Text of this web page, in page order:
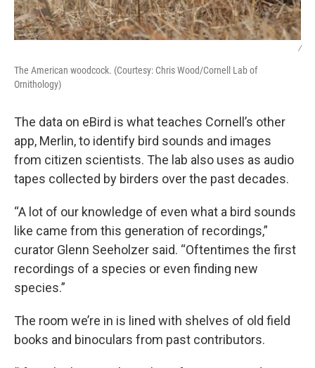
/
The American woodcock. (Courtesy: Chris Wood/Cornell Lab of
Ornithology)
The data on eBird is what teaches Cornell’s other
app, Merlin, to identify bird sounds and images
from citizen scientists. The lab also uses as audio
tapes collected by birders over the past decades.
“A lot of our knowledge of even what a bird sounds
like came from this generation of recordings,”
curator Glenn Seeholzer said. “Oftentimes the first
recordings of a species or even finding new
species.”
The room we’re in is lined with shelves of old field
books and binoculars from past contributors.